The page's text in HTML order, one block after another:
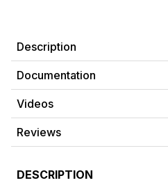
Description
Documentation
Videos
Reviews
DESCRIPTION